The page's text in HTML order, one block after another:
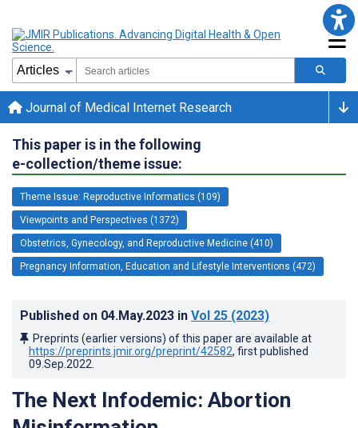
Journal of Medical Internet Research
This paper is in the following
e-collection/theme issue:
Theme Issue: Reproductive Informatics (109)
Viewpoints and Perspectives (1372)
Obstetrics, Gynecology, and Reproductive Medicine (410)
Pregnancy Information, Education and Lifestyle Interventions (472)
Published on 04.May.2023 in Vol 25 (2023)
Preprints (earlier versions) of this paper are available at
https://preprints.jmir.org/preprint/42582, first published
09.Sep.2022
The Next Infodemic: Abortion